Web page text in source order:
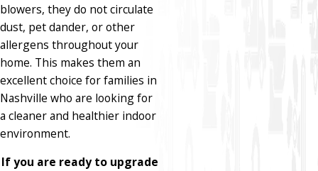
blowers, they do not circulate
dust, pet dander, or other
allergens throughout your
home. This makes them an
excellent choice for families in
Nashville who are looking for
a cleaner and healthier indoor
environment.
If you are ready to upgrade